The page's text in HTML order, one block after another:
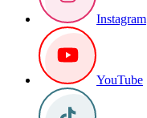
Instagram
YouTube